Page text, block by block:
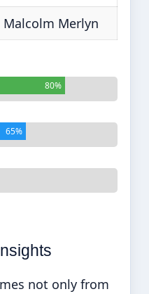
Malcolm Merlyn
80%
65%
not only from